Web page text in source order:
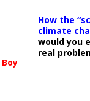
How the
climate
would you
real